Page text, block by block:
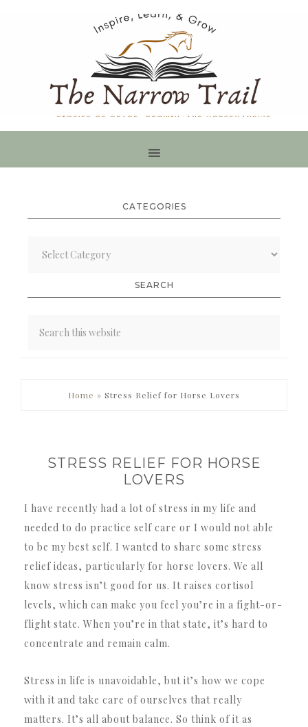
CATEGORIES
SEARCH
Home » Stress Relief for Horse Lovers
STRESS RELIEF FOR HORSE
LOVERS
I have recently had a lot of stress in my life and
needed to do practice self care or I would not able
to be my best self. I wanted to share some stress
relief ideas, particularly for horse lovers. We all
know stress isn’t good for us. It raises cortisol
levels, which can make you feel you’re in a fight-or-
flight state. When you’re in that state, it’s hard to
concentrate and remain calm.
Stress in life is unavoidable, but it’s how we cope
with it and take care of ourselves that really
matters. It’s all about balance. So think of it as
PRIMARY